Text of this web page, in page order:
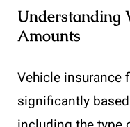
Understanding
Amounts
Vehicle insurance
significantly